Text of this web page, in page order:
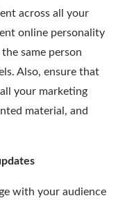
across all your
online personality
same person
Also, ensure that
your marketing
material, and
with your audience